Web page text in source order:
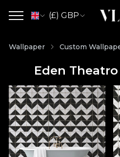
(£) GBP
Wallpaper Custom
Eden